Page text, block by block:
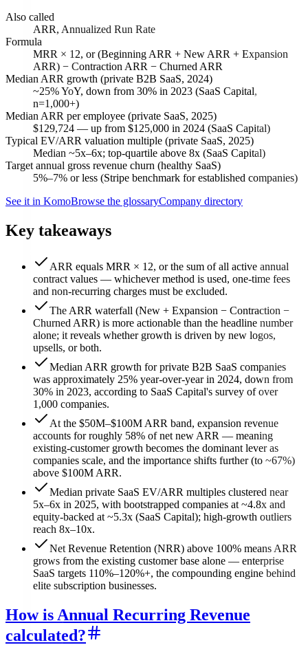
Also called
ARR, Annualized Run Rate
Formula
MRR × 12, or (Beginning ARR + New ARR + Expansion
ARR) − Contraction ARR − Churned ARR
Median ARR growth (private B2B SaaS, 2024)
~25% YoY, down from 30% in 2023 (SaaS Capital,
n=1,000+)
Median ARR per employee (private SaaS, 2025)
$129,724 — up from $125,000 in 2024 (SaaS Capital)
Typical EV/ARR valuation multiple (private SaaS, 2025)
Median ~5x–6x; top-quartile above 8x (SaaS Capital)
Target annual gross revenue churn (healthy SaaS)
5%–7% or less (Stripe benchmark for established companies)
See it in KomoBrowse the glossaryCompany directory
Key takeaways
ARR equals MRR × 12, or the sum of all active annual
contract values — whichever method is used, one-time fees
and non-recurring charges must be excluded.
The ARR waterfall (New + Expansion − Contraction −
Churned ARR) is more actionable than the headline number
alone; it reveals whether growth is driven by new logos,
upsells, or both.
Median ARR growth for private B2B SaaS companies
was approximately 25% year-over-year in 2024, down from
30% in 2023, according to SaaS Capital's survey of over
1,000 companies.
At the $50M–$100M ARR band, expansion revenue
accounts for roughly 58% of net new ARR — meaning
existing-customer growth becomes the dominant lever as
companies scale, and the importance shifts further (to ~67%)
above $100M ARR.
Median private SaaS EV/ARR multiples clustered near
5x–6x in 2025, with bootstrapped companies at ~4.8x and
equity-backed at ~5.3x (SaaS Capital); high-growth outliers
reach 8x–10x.
Net Revenue Retention (NRR) above 100% means ARR
grows from the existing customer base alone — enterprise
SaaS targets 110%–120%+, the compounding engine behind
elite subscription businesses.
How is Annual Recurring Revenue
calculated?